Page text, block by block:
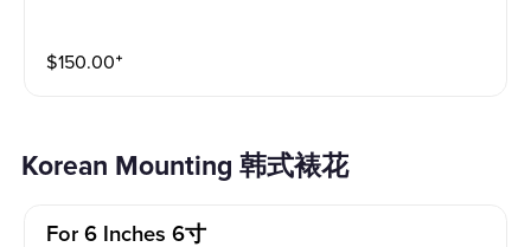
$150.00⁺
Korean Mounting 韩式裱花
For 6 Inches 6寸